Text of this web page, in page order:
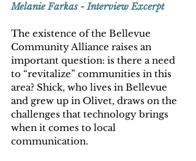
Melanie Farkas - Interview Excerpt
The existence of the Bellevue
Community Alliance raises an
important question: is there a need
to “revitalize” communities in this
area? Shick, who lives in Bellevue
and grew up in Olivet, draws on the
challenges that technology brings
when it comes to local
communication.